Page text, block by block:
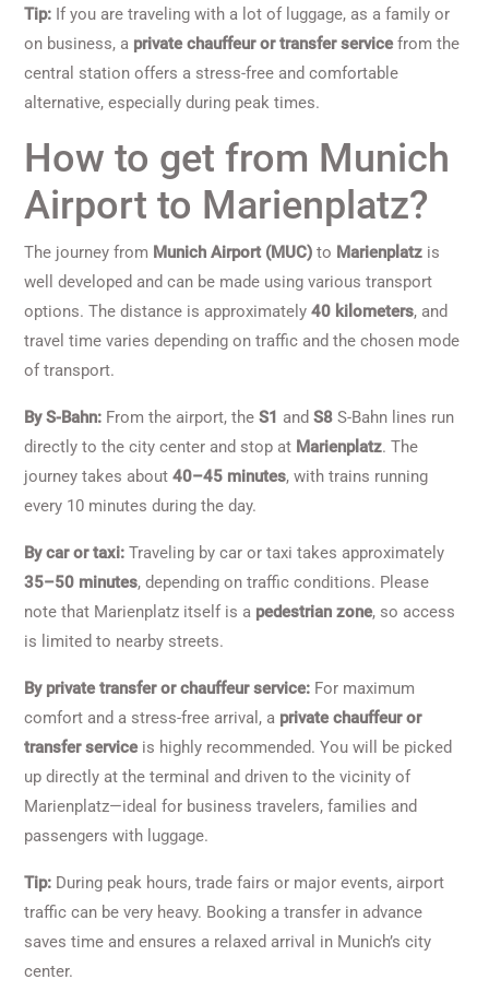
Tip: If you are traveling with a lot of luggage, as a family or
on business, a private chauffeur or transfer servicefrom the
central station offers a stress-free and comfortable
alternative, especially during peak times.
How to get from Munich
Airport to Marienplatz?
The journey from Munich Airport (MUC) to Marienplatz is
well developed and can be made using various transport
options. The distance is approximately 40 kilometers, and
travel time varies depending on traffic and the chosen mode
of transport.
By S-Bahn: From the airport, the S1 and S8 S-Bahn lines run
directly to the city center and stop at Marienplatz. The
journey takes about 40–45 minutes, with trains running
every 10 minutes during the day.
By car or taxi: Traveling by car or taxi takes approximately
35–50 minutes, depending on traffic conditions. Please
note that Marienplatz itself is a pedestrian zone, so access
is limited to nearby streets.
By private transfer or chauffeur service: For maximum
comfort and a stress-free arrival, a private chauffeur or
transfer serviceis highly recommended. You will be picked
up directly at the terminal and driven to the vicinity of
Marienplatz—ideal for business travelers, families and
passengers with luggage.
Tip: During peak hours, trade fairs or major events, airport
traffic can be very heavy. Booking a transfer in advance
saves time and ensures a relaxed arrival in Munich’s city
center.